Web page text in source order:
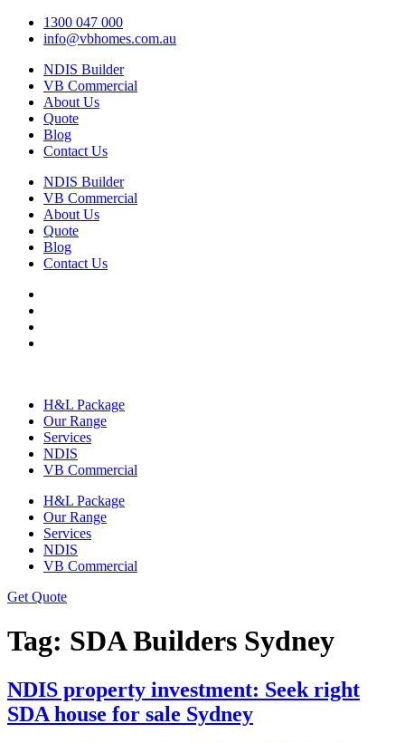
1300 047 000
info@vbhomes.com.au
NDIS Builder
VB Commercial
About Us
Quote
Blog
Contact Us
NDIS Builder
VB Commercial
About Us
Quote
Blog
Contact Us
H&L Package
Our Range
Services
NDIS
VB Commercial
H&L Package
Our Range
Services
NDIS
VB Commercial
Get Quote
Tag: SDA Builders Sydney
NDIS property investment: Seek right
SDA house for sale Sydney